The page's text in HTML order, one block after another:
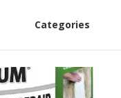
Categories